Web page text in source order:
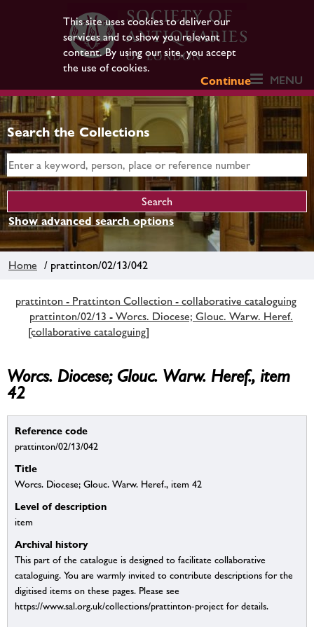
This site uses cookies to deliver our
services and to show you relevant
content. By using our site, you accept
the use of cookies.
Continue
MENU
Search the Collections
Show advanced search options
Home / prattinton/02/13/042
prattinton - Prattinton Collection - collaborative cataloguing
prattinton/02/13 - Worcs. Diocese; Glouc. Warw. Heref.
[collaborative cataloguing]
Worcs. Diocese; Glouc. Warw. Heref., item
42
Reference code
prattinton/02/13/042
Title
Worcs. Diocese; Glouc. Warw. Heref., item 42
Level of description
item
Archival history
This part of the catalogue is designed to facilitate collaborative
cataloguing. You are warmly invited to contribute descriptions for the
digitised items on these pages. Please see
https://www.sal.org.uk/collections/prattinton-project for details.